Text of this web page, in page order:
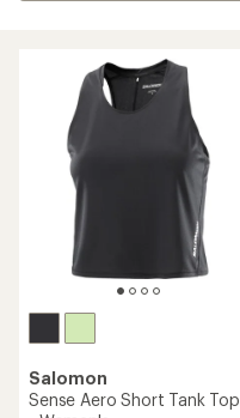
Salomon
Sense Aero Short Tank Top